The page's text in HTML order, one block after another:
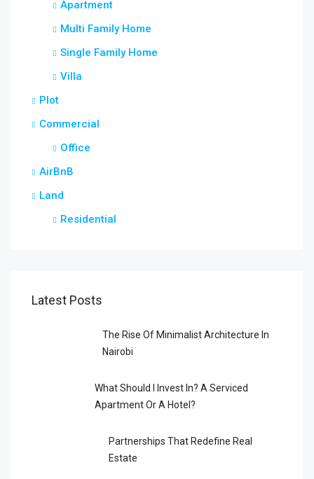
Apartment
Multi Family Home
Single Family Home
Villa
Plot
Commercial
Office
AirBnB
Land
Residential
Latest Posts
The Rise Of Minimalist Architecture In
Nairobi
What Should I Invest In? A Serviced
Apartment Or A Hotel?
Partnerships That Redefine Real
Estate